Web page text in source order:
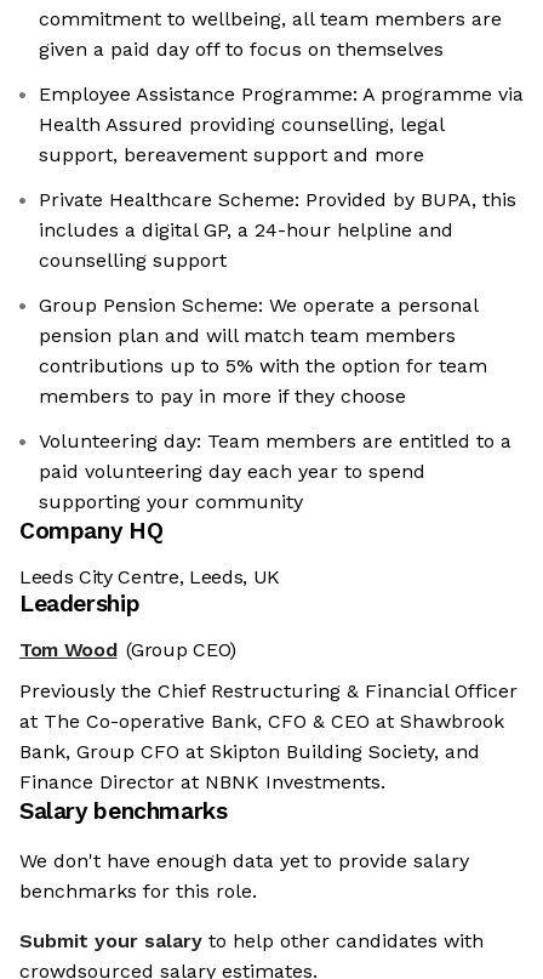
commitment to wellbeing, all team members are
given a paid day off to focus on themselves
Employee Assistance Programme: A programme via
Health Assured providing counselling, legal
support, bereavement support and more
Private Healthcare Scheme: Provided by BUPA, this
includes a digital GP, a 24-hour helpline and
counselling support
Group Pension Scheme: We operate a personal
pension plan and will match team members
contributions up to 5% with the option for team
members to pay in more if they choose
Volunteering day: Team members are entitled to a
paid volunteering day each year to spend
supporting your community
Company HQ
Leeds City Centre, Leeds, UK
Leadership
Tom Wood (Group CEO)
Previously the Chief Restructuring & Financial Officer
at The Co-operative Bank, CFO & CEO at Shawbrook
Bank, Group CFO at Skipton Building Society, and
Finance Director at NBNK Investments.
Salary benchmarks
We don't have enough data yet to provide salary
benchmarks for this role.
Submit your salary to help other candidates with
crowdsourced salary estimates.